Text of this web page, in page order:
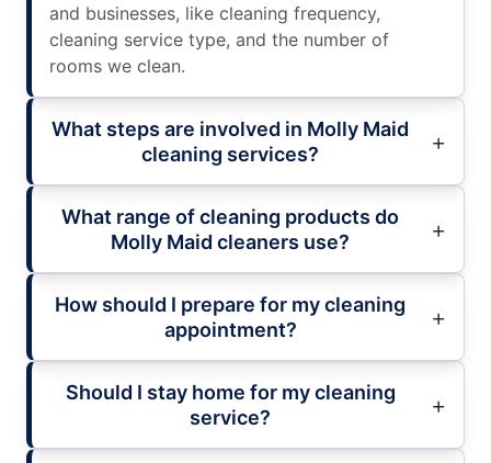
and businesses, like cleaning frequency,
cleaning service type, and the number of
rooms we clean.
What steps are involved in Molly Maid
cleaning services?
What range of cleaning products do
Molly Maid cleaners use?
How should I prepare for my cleaning
appointment?
Should I stay home for my cleaning
service?